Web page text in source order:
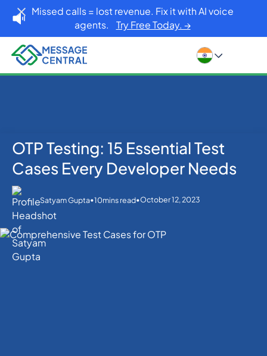
Missed calls = lost revenue. Fix it with AI voice
agents. Try Free Today. →
Home Blog
OTP SMS Verification
OTP Testing: 15 Essential Test Cases Every Developer
Needs
OTP Testing: 15 Essential Test
Cases Every Developer Needs
Satyam Gupta•10mins read•October 12, 2023